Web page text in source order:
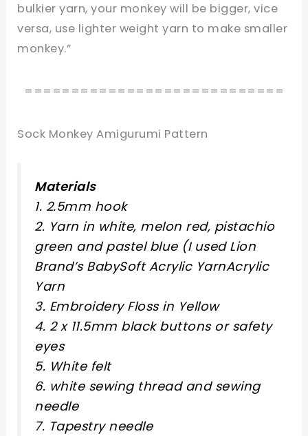
bulkier yarn, your monkey will be bigger, vice
versa, use lighter weight yarn to make smaller
monkey.”
============================
Sock Monkey Amigurumi Pattern
Materials
1. 2.5mm hook
2. Yarn in white, melon red, pistachio
green and pastel blue (I used Lion
Brand’s BabySoft Acrylic YarnAcrylic
Yarn
3. Embroidery Floss in Yellow
4. 2 x 11.5mm black buttons or safety
eyes
5. White felt
6. white sewing thread and sewing
needle
7. Tapestry needle